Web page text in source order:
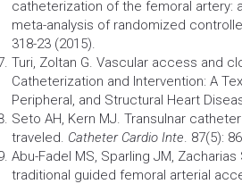
catheterization of the femoral artery:
meta-analysis of randomized
318-23 (2015).
Turi, Zoltan G. Vascular access and
Catheterization and Intervention: A
Peripheral, and Structural Heart
Seto AH, Kern MJ. Transulnar
traveled. Catheter Cardio Inte. 87(5):
Abu-Fadel MS, Sparling JM,
traditional guided femoral arterial